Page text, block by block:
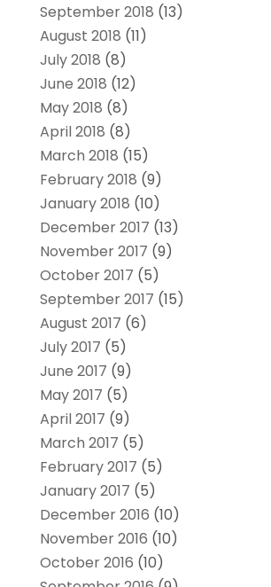
September 2018 (13)
August 2018 (11)
July 2018 (8)
June 2018 (12)
May 2018 (8)
April 2018 (8)
March 2018 (15)
February 2018 (9)
January 2018 (10)
December 2017 (13)
November 2017 (9)
October 2017 (5)
September 2017 (15)
August 2017 (6)
July 2017 (5)
June 2017 (9)
May 2017 (5)
April 2017 (9)
March 2017 (5)
February 2017 (5)
January 2017 (5)
December 2016 (10)
November 2016 (10)
October 2016 (10)